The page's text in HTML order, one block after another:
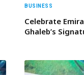
BUSINESS
Celebrate
Ghaleb’s